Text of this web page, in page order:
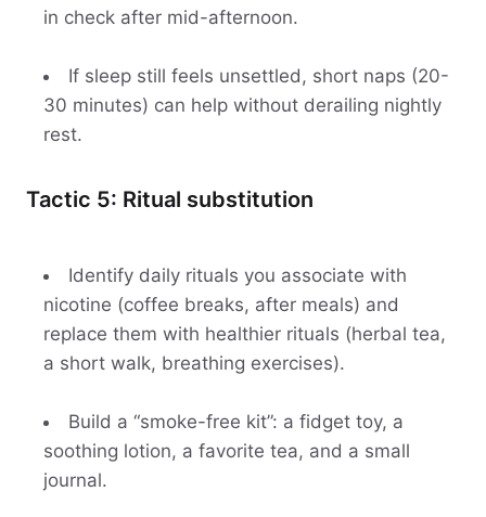
in check after mid-afternoon.
If sleep still feels unsettled, short naps (20-
30 minutes) can help without derailing nightly
rest.
Tactic 5: Ritual substitution
Identify daily rituals you associate with
nicotine (coffee breaks, after meals) and
replace them with healthier rituals (herbal tea,
a short walk, breathing exercises).
Build a “smoke-free kit”: a fidget toy, a
soothing lotion, a favorite tea, and a small
journal.